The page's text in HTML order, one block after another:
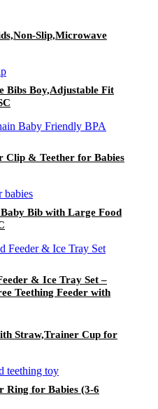
Slip,Microwave
Bibs Boy,Adjustable Fit
Clip & Teether for Babies
Bib with Large Food
& Ice Tray Set –
Teething Feeder with
Straw,Trainer Cup for
Ring for Babies (3-6